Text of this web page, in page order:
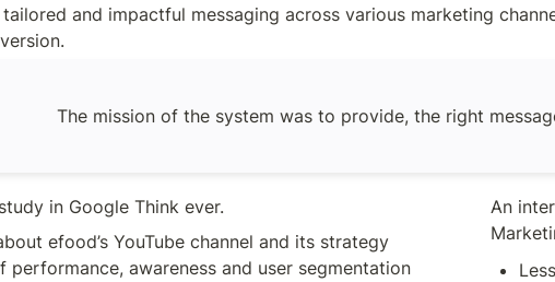
and impactful messaging across various marketing
The mission of the system was to provide, the right
in Google Think ever.
efood’s YouTube channel and its strategy
performance, awareness and user segmentation
An